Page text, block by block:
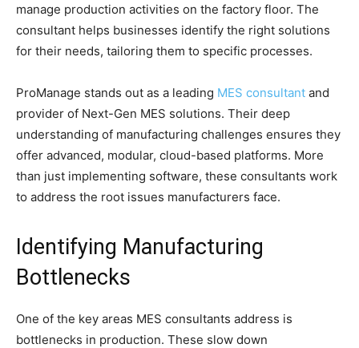
manage production activities on the factory floor. The
consultant helps businesses identify the right solutions
for their needs, tailoring them to specific processes.
ProManage stands out as a leading MES consultant and
provider of Next-Gen MES solutions. Their deep
understanding of manufacturing challenges ensures they
offer advanced, modular, cloud-based platforms. More
than just implementing software, these consultants work
to address the root issues manufacturers face.
Identifying Manufacturing
Bottlenecks
One of the key areas MES consultants address is
bottlenecks in production. These slow down